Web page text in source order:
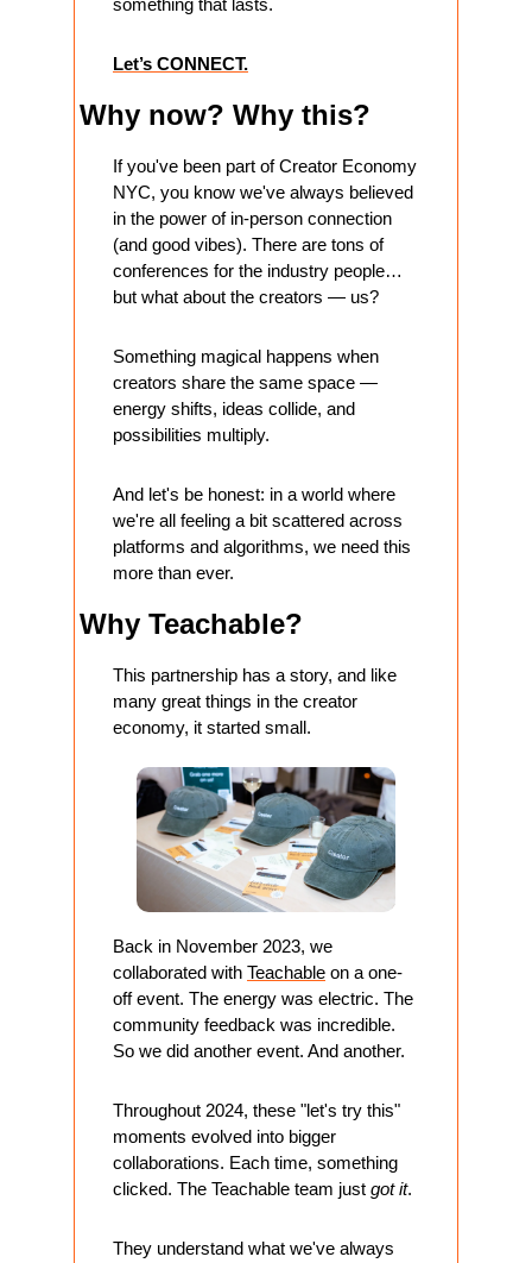
Let’s CONNECT.
Why now? Why this?
If you've been part of Creator Economy
NYC, you know we've always believed
in the power of in-person connection
(and good vibes). There are tons of
conferences for the industry people…
but what about the creators — us?
Something magical happens when
creators share the same space —
energy shifts, ideas collide, and
possibilities multiply.
And let's be honest: in a world where
we're all feeling a bit scattered across
platforms and algorithms, we need this
more than ever.
Why Teachable?
This partnership has a story, and like
many great things in the creator
economy, it started small.
Back in November 2023, we
collaborated with Teachable on a one-
off event. The energy was electric. The
community feedback was incredible.
So we did another event. And another.
Throughout 2024, these "let's try this"
moments evolved into bigger
collaborations. Each time, something
clicked. The Teachable team just got it.
They understand what we've always